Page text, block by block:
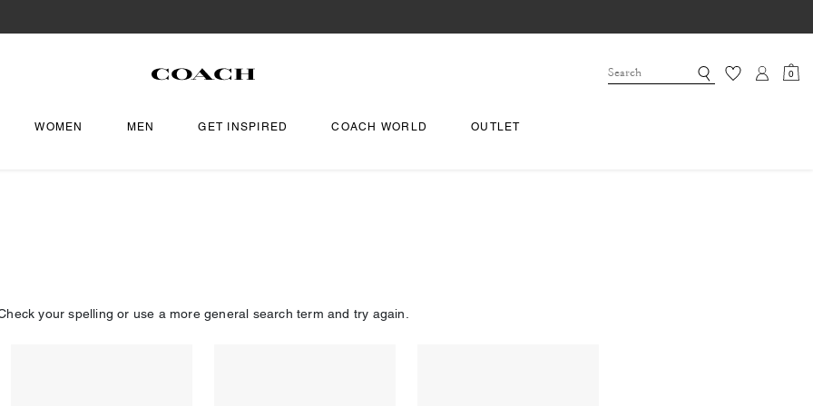
0
WOMEN MEN GET INSPIRED COACH WORLD OUTLET
your spelling or use a more general search term and try again.